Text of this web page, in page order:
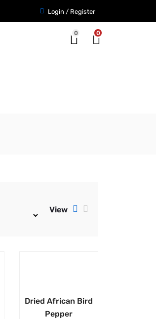
Login / Register
0 0
View
Dried African Bird
Pepper